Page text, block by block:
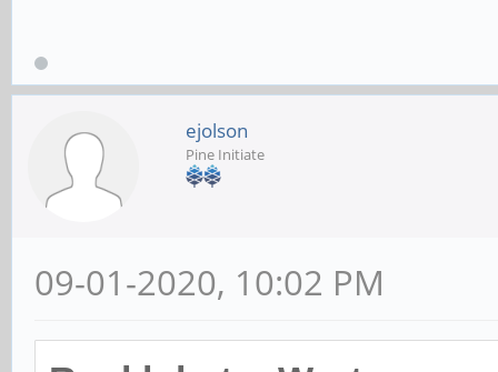
ejolson
Pine Initiate
09-01-2020, 10:02 PM